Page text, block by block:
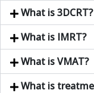
What is 3DCRT?
What is IMRT?
What is VMAT?
What is